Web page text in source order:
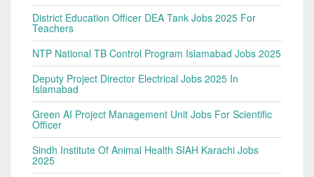
District Education Officer DEA Tank Jobs 2025 For
Teachers
NTP National TB Control Program Islamabad Jobs 2025
Deputy Project Director Electrical Jobs 2025 In
Islamabad
Green AI Project Management Unit Jobs For Scientific
Officer
Sindh Institute Of Animal Health SIAH Karachi Jobs
2025